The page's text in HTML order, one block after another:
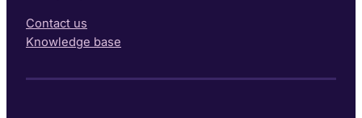
Contact us
Knowledge base